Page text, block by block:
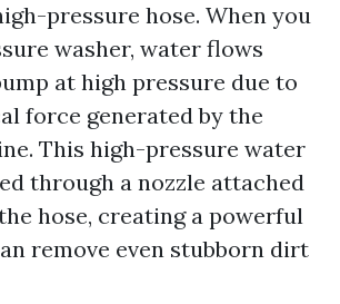
pressure hose. When you
washer, water flows
at high pressure due to
force generated by the
This high-pressure water
through a nozzle attached
hose, creating a powerful
remove even stubborn dirt